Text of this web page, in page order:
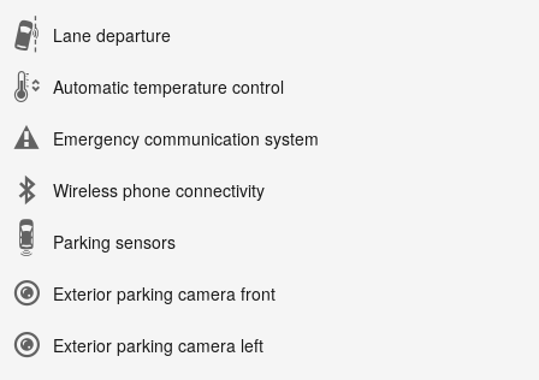
Lane departure
Automatic temperature control
Emergency communication system
Wireless phone connectivity
Parking sensors
Exterior parking camera front
Exterior parking camera left